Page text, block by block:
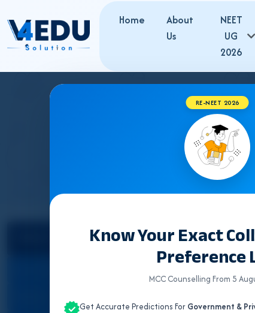
Home
About
Us
NEET
UG
2026
RE-NEET 2026
Know Your Exact
Preference
MCC Counselling From 5
Get Accurate Predictions For Government &
TAMIL